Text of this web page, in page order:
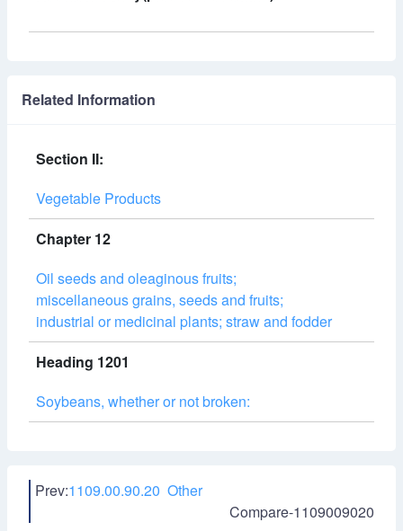
Related Information
Section II:
Vegetable Products
Chapter 12
Oil seeds and oleaginous fruits;
miscellaneous grains, seeds and fruits;
industrial or medicinal plants; straw and fodder
Heading 1201
Soybeans, whether or not broken:
Prev:1109.00.90.20 Other
Compare-1109009020